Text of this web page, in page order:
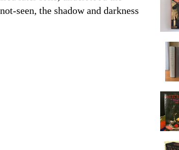
seen, the shadow and darkness